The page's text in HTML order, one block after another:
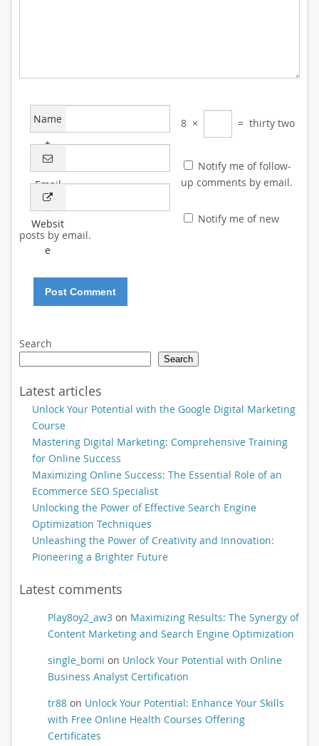
Name
*
Email
*
Websit
e
8 × = thirty two
Notify me of follow-
up comments by email.
Notify me of new
posts by email.
Search
Search
Latest articles
Unlock Your Potential with the Google Digital Marketing
Course
Mastering Digital Marketing: Comprehensive Training
for Online Success
Maximizing Online Success: The Essential Role of an
Ecommerce SEO Specialist
Unlocking the Power of Effective Search Engine
Optimization Techniques
Unleashing the Power of Creativity and Innovation:
Pioneering a Brighter Future
Latest comments
Play8oy2_aw3on Maximizing Results: The Synergy of
Content Marketing and Search Engine Optimization
single_bomi on Unlock Your Potential with Online
Business Analyst Certification
tr88on Unlock Your Potential: Enhance Your Skills
with Free Online Health Courses Offering
Certificates